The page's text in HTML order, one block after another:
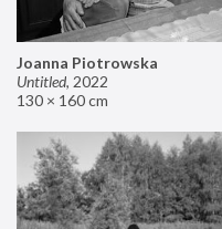
Joanna Piotrowska
Untitled, 2022
130 × 160 cm